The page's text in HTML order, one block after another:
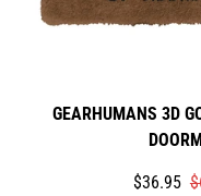
GEARHUMANS 3D
$36.95